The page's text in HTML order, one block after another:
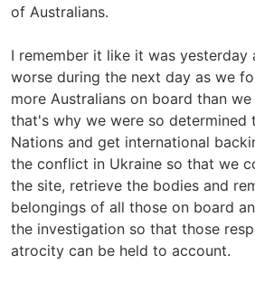
of Australians.
I remember it like it was yesterday
worse during the next day as we
more Australians on board than
that's why we were so determined
Nations and get international
the conflict in Ukraine so that we
the site, retrieve the bodies and
belongings of all those on board
the investigation so that those
atrocity can be held to account.